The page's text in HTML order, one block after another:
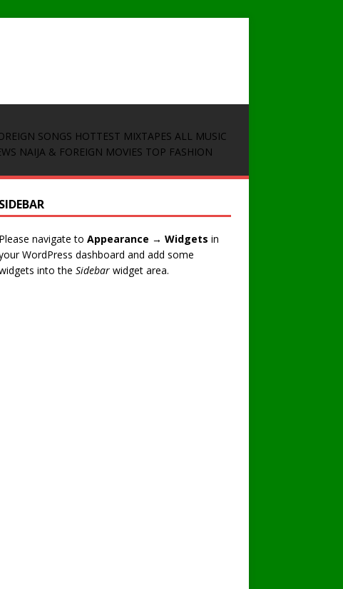
SONGS HOTTEST MIXTAPES ALL MUSIC
NAIJA & FOREIGN MOVIES TOP FASHION
SIDEBAR
Please navigate to Appearance → Widgets in
WordPress dashboard and add some
into the Sidebarwidget area.